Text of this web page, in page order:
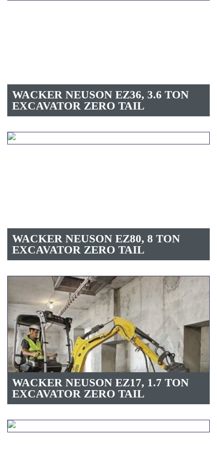
WACKER NEUSON EZ36, 3.6 TON
EXCAVATOR ZERO TAIL
WACKER NEUSON EZ80, 8 TON
EXCAVATOR ZERO TAIL
WACKER NEUSON EZ17, 1.7 TON
EXCAVATOR ZERO TAIL